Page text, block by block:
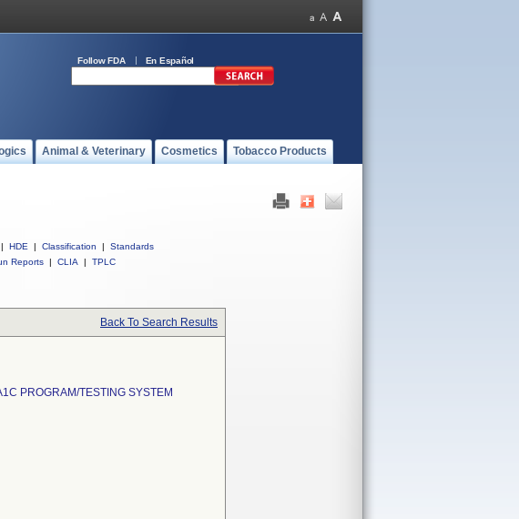
Follow FDA En Español
Animal & Veterinary Cosmetics Tobacco Products
| HDE | Classification |
Standards
Reports | CLIA | TPLC
Back To Search Results
PROGRAM/TESTING SYSTEM